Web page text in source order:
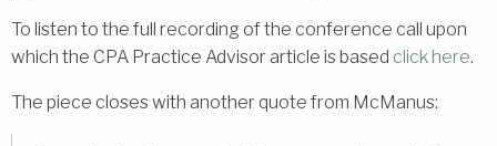
To listen to the full recording of the conference call upon
which the CPA Practice Advisor article is based click here.
The piece closes with another quote from McManus: